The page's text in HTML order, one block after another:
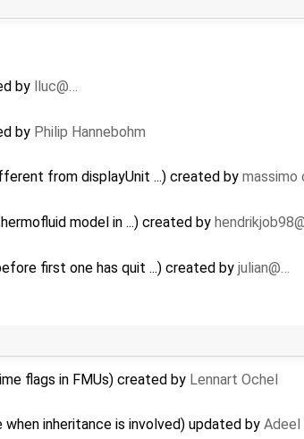
by lluc@…
by Philip Hannebohm
from displayUnit ...) created by massimo
model in ...) created by
first one has quit ...) created by julian@…
flags in FMUs) created by Lennart Ochel
inheritance is involved) updated by Adeel